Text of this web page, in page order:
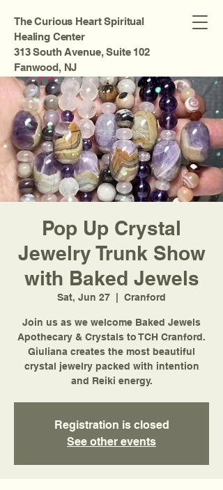
The Curious Heart Spiritual
Healing Center
313 South Avenue, Suite 102
Fanwood, NJ
Pop Up Crystal
Jewelry Trunk Show
with Baked Jewels
Sat, Jun 27 Cranford
Join us as we welcome Baked Jewels
Apothecary & Crystals to TCH Cranford.
Giuliana creates the most beautiful
crystal jewelry packed with intention
and Reiki energy.
Registration is closed
See other events